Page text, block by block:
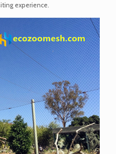
experience.